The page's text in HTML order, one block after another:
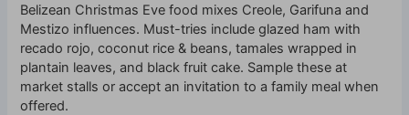
Belizean Christmas Eve food mixes Creole, Garifuna and
Mestizo influences. Must-tries include glazed ham with
recado rojo, coconut rice & beans, tamales wrapped in
plantain leaves, and black fruit cake. Sample these at
market stalls or accept an invitation to a family meal when
offered.